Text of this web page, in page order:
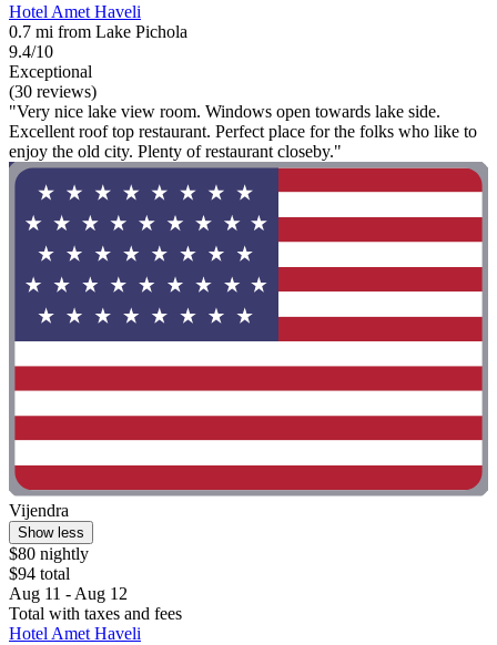
Hotel Amet Haveli
0.7 mi from Lake Pichola
9.4/10
Exceptional
(30 reviews)
"Very nice lake view room. Windows open towards lake side.
Excellent roof top restaurant. Perfect place for the folks who like to
enjoy the old city. Plenty of restaurant closeby."
Vijendra
Show less
$80 nightly
$94 total
Aug 11 - Aug 12
Total with taxes and fees
Hotel Amet Haveli